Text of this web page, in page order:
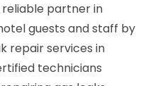
reliable partner in
guests and staff by
repair services in
technicians